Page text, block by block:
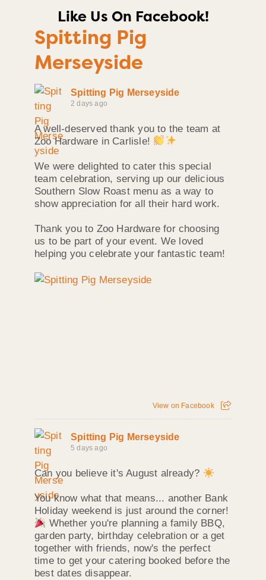
Like Us On Facebook!
Spitting Pig
Merseyside
Spitting Pig Merseyside
2 days ago
A well-deserved thank you to the team at
Zoo Hardware in Carlisle!
We were delighted to cater this special
team celebration, serving up our delicious
Southern Slow Roast menu as a way to
show appreciation for all their hard work.
Thank you to Zoo Hardware for choosing
us to be part of your event. We loved
helping you celebrate your fantastic team!
View on Facebook
Spitting Pig Merseyside
5 days ago
Can you believe it's August already?
You know what that means... another Bank
Holiday weekend is just around the corner!
Whether you're planning a family BBQ,
garden party, birthday celebration or a get
together with friends, now's the perfect
time to get your catering booked before the
best dates disappear.